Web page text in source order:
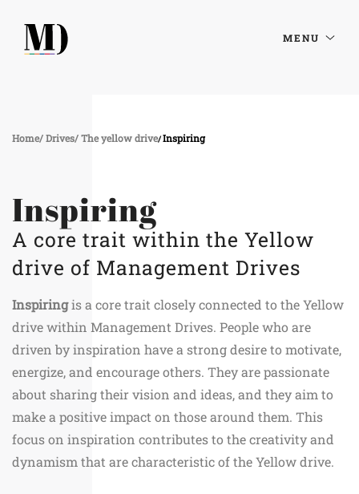
MENU
Home Drives The yellow drive Inspiring
Inspiring
A core trait within the Yellow
drive of Management Drives
Inspiringis a core trait closely connected to the Yellow
drive within Management Drives. People who are
driven by inspiration have a strong desire to motivate,
energize, and encourage others. They are passionate
about sharing their vision and ideas, and they aim to
make a positive impact on those around them. This
focus on inspiration contributes to the creativity and
dynamism that are characteristic of the Yellow drive.